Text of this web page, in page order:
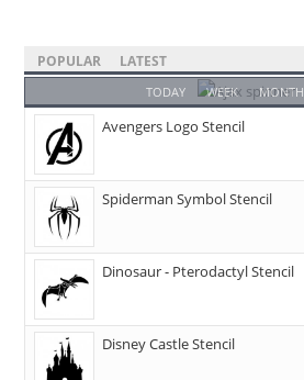
POPULAR LATEST
TODAY WEEK MONTH
Avengers Logo Stencil
Spiderman Symbol Stencil
Dinosaur - Pterodactyl Stencil
Disney Castle Stencil